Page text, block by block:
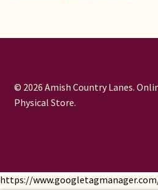
© 2026 Amish Country Lanes.
Physical Store.
https://